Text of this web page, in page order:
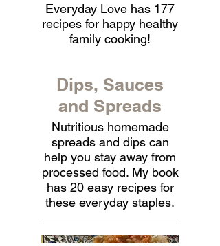
Everyday Love has 177
recipes for happy healthy
family cooking!
Dips, Sauces
and Spreads
Nutritious homemade
spreads and dips can
help you stay away from
processed food. My book
has 20 easy recipes for
these everyday staples.